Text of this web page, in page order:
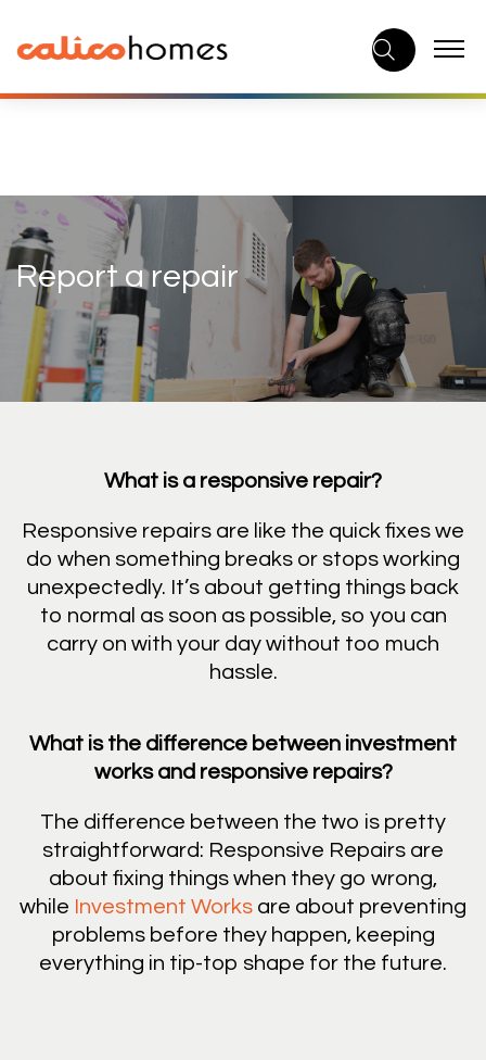
content
Report a repair
What is a responsive repair?
Responsive repairs are like the quick fixes we
do when something breaks or stops working
unexpectedly. It’s about getting things back
to normal as soon as possible, so you can
carry on with your day without too much
hassle.
What is the difference between investment
works and responsive repairs?
The difference between the two is pretty
straightforward: Responsive Repairs are
about fixing things when they go wrong,
while Investment Works are about preventing
problems before they happen, keeping
everything in tip-top shape for the future.